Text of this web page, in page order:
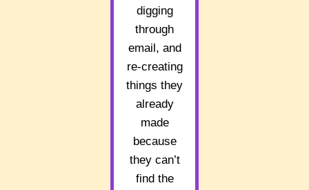
digging
through
email, and
re-creating
things they
already
made
because
they can’t
find the